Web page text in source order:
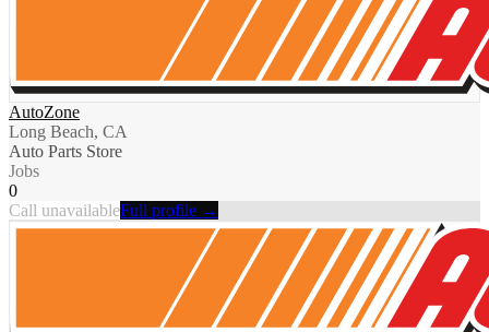
AutoZone
Long Beach, CA
Auto Parts Store
Jobs
0
Call unavailableFull profile →